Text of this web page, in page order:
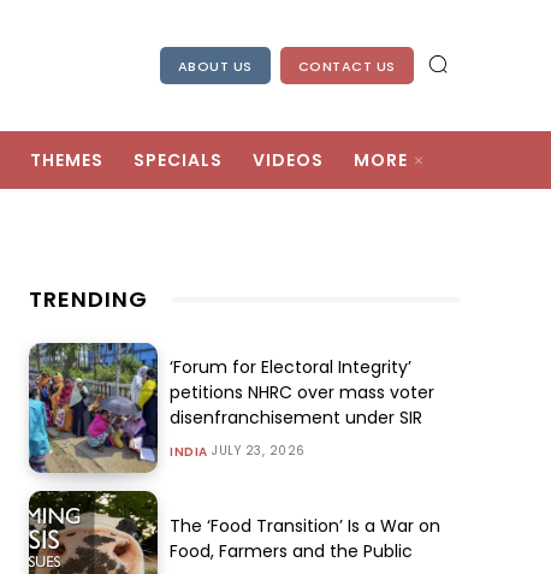
ABOUT US CONTACT US
THEMES SPECIALS VIDEOS MORE
TRENDING
‘Forum for Electoral Integrity’
petitions NHRC over mass voter
disenfranchisement under SIR
INDIA JULY 23, 2026
The ‘Food Transition’ Is a War on
Food, Farmers and the Public